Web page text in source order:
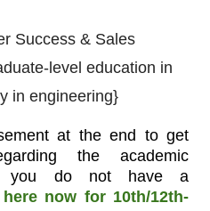
Success & Sales
level education in
in engineering}
at the end to get
the academic
do not have a
now for 10th/12th-